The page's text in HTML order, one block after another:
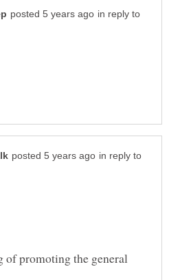
in reply to
in reply to
of promoting the general